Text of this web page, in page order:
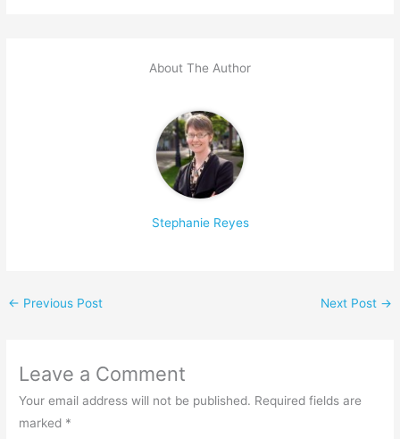
About The Author
Stephanie Reyes
← Previous Post Next Post →
Leave a Comment
Your email address will not be published. Required fields are
marked *